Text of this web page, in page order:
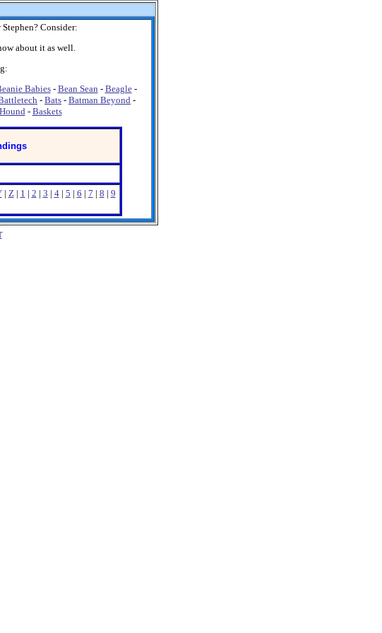
Consider:
about it as well.
Babies- Bean Sean - Beagle-
- Bats - Batman Beyond -
- Baskets
| Z| 1 | 2 | 3 | 4| 5 | 6 | 7 | 8 | 9